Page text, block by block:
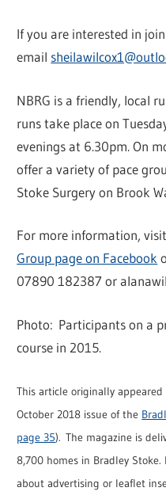
If you are interested in
email
NBRG is a friendly, local
runs take place on
evenings at 6.30pm. On
offer a variety of pace
Stoke Surgery on Brook
For more information,
Group page on Facebook
07890 182387 or
Photo: Participants on a
course in 2015.
This article originally
October 2018 issue of the
page 35). The magazine is
8,700 homes in Bradley
about advertising or leaflet